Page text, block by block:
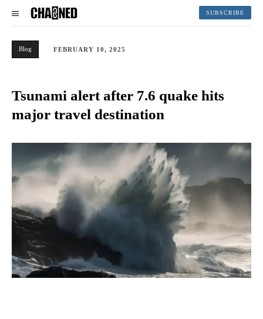
SUBSCRIBE
Blog FEBRUARY 10, 2025
Tsunami alert after 7.6 quake hits
major travel destination